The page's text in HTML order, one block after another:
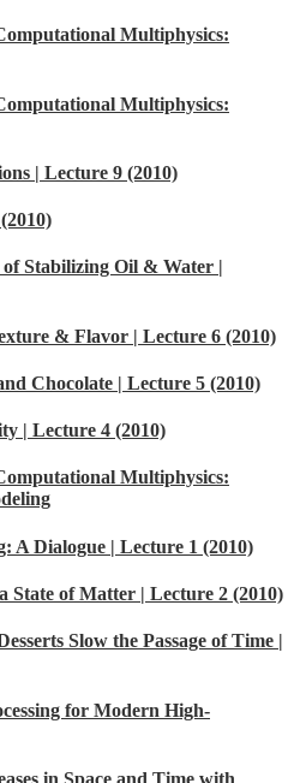
Multiphysics:
Multiphysics:
| Lecture 9 (2010)
Stabilizing Oil & Water |
& Flavor | Lecture 6 (2010)
Chocolate | Lecture 5 (2010)
| Lecture 4 (2010)
Multiphysics:
A Dialogue | Lecture 1 (2010)
State of Matter | Lecture 2 (2010)
Slow the Passage of Time |
for Modern High-
in Space and Time with